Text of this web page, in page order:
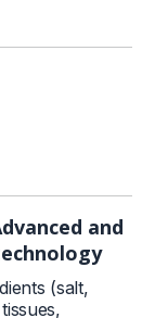
and
(salt,